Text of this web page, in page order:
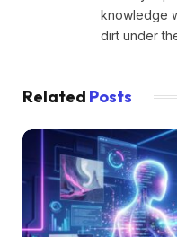
knowledge
dirt under
Related Posts